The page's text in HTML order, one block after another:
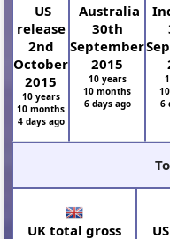
US
release
2nd
October
2015
10 years
10 months
4 days ago
Australia
30th
September
2015
10 years
10 months
6 days ago
6
UK total gross